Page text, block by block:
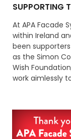
SUPPORTING
At APA Facade
within Ireland
been
as the Simon
Wish
work aimlessly